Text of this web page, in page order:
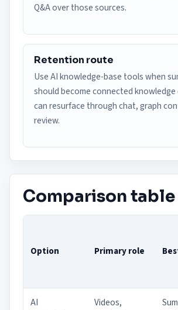
Q&A over those sources.
Retention route
Use AI knowledge-base tools when
should become connected
can resurface through chat, graph
review.
Comparison table
Option Primary role
AI
Videos,